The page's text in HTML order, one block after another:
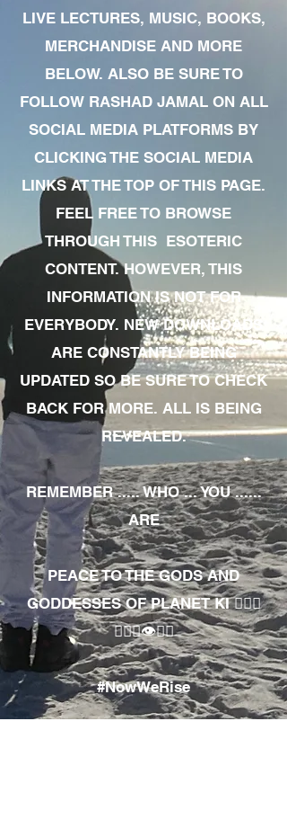
LIVE LECTURES, MUSIC, BOOKS,
MERCHANDISE AND MORE
BELOW. ALSO BE SURE TO
FOLLOW RASHAD JAMAL ON ALL
SOCIAL MEDIA PLATFORMS BY
CLICKING THE SOCIAL MEDIA
LINKS AT THE TOP OF THIS PAGE.
FEEL FREE TO BROWSE
THROUGH THIS ESOTERIC
CONTENT. HOWEVER, THIS
INFORMATION IS NOT FOR
EVERYBODY. NEW DOWNLOADS
ARE CONSTANTLY BEING
UPDATED SO BE SURE TO CHECK
BACK FOR MORE. ALL IS BEING
REVEALED.
REMEMBER ..... WHO ... YOU ......
ARE
PEACE TO THE GODS AND
GODDESSES OF PLANET KI 🧘🏾‍♀️
🧘🏾‍♂️👁✊🏾
#NowWeRise